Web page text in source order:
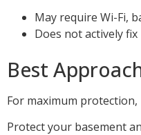
May require Wi-Fi,
Does not actively
Best
For maximum
Protect your basement